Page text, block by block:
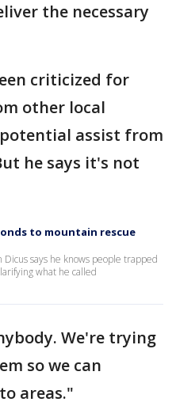
the necessary
criticized for
other local
assist from
he says it's not
to mountain rescue
says he knows people trapped
what he called
We're trying
so we can
areas."